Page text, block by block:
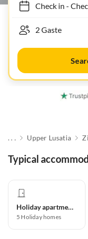
Check in-
. . . Upper Lusatia
Typical
Holiday apartment
5 Holiday homes